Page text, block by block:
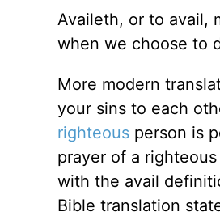
Availeth, or to avail,
when we choose to
More modern
your sins to each
righteousperson is
prayer of a
with the avail
Bible translation